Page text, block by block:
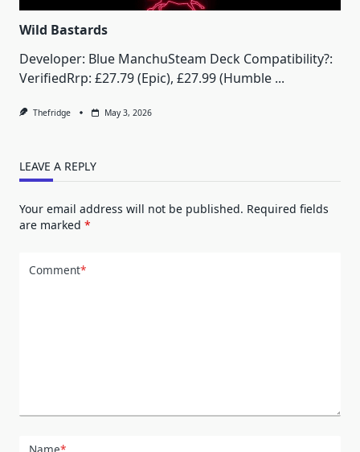
Wild Bastards
Developer: Blue ManchuSteam Deck Compatibility?:
VerifiedRrp: £27.79 (Epic), £27.99 (Humble ...
Thefridge May 3, 2026
LEAVE A REPLY
Your email address will not be published. Required fields
are marked *
Comment*